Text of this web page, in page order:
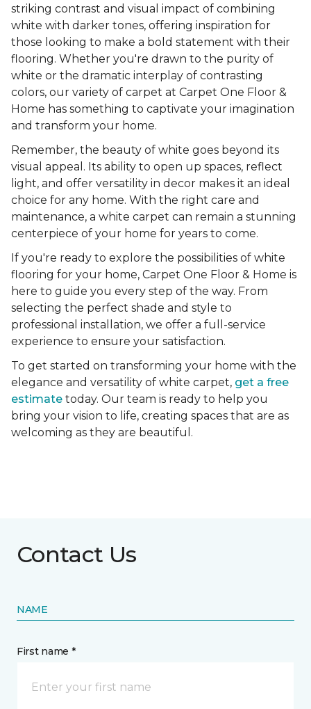
striking contrast and visual impact of combining
white with darker tones, offering inspiration for
those looking to make a bold statement with their
flooring. Whether you're drawn to the purity of
white or the dramatic interplay of contrasting
colors, our variety of carpet at Carpet One Floor &
Home has something to captivate your imagination
and transform your home.
Remember, the beauty of white goes beyond its
visual appeal. Its ability to open up spaces, reflect
light, and offer versatility in decor makes it an ideal
choice for any home. With the right care and
maintenance, a white carpet can remain a stunning
centerpiece of your home for years to come.
If you're ready to explore the possibilities of white
flooring for your home, Carpet One Floor & Home is
here to guide you every step of the way. From
selecting the perfect shade and style to
professional installation, we offer a full-service
experience to ensure your satisfaction.
To get started on transforming your home with the
elegance and versatility of white carpet, get a free
estimate today. Our team is ready to help you
bring your vision to life, creating spaces that are as
welcoming as they are beautiful.
Contact Us
NAME
First name *